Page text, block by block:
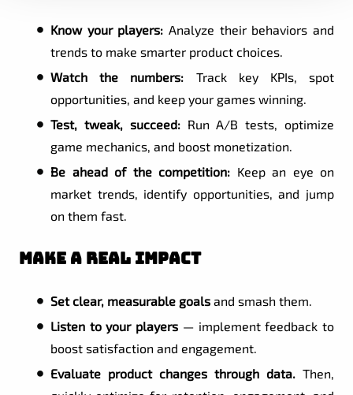
Know your players: Analyze their behaviors and
trends to make smarter product choices.
Watch the numbers: Track key KPIs, spot
opportunities, and keep your games winning.
Test, tweak, succeed:Run A/B tests, optimize
game mechanics, and boost monetization.
Be ahead of the competition: Keep an eye on
market trends, identify opportunities, and jump
on them fast.
Make a Real Impact
Set clear, measurable goals and smash them.
Listen to your players — implement feedback to
boost satisfaction and engagement.
Evaluate product changes through data. Then,